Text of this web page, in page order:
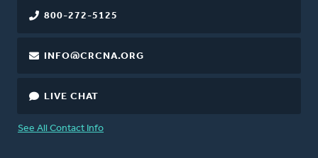
800-272-5125
INFO@CRCNA.ORG
LIVE CHAT
See All Contact Info